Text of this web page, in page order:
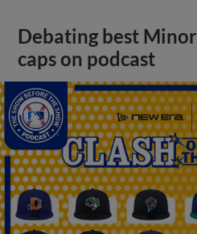
Debating best
caps on podcast